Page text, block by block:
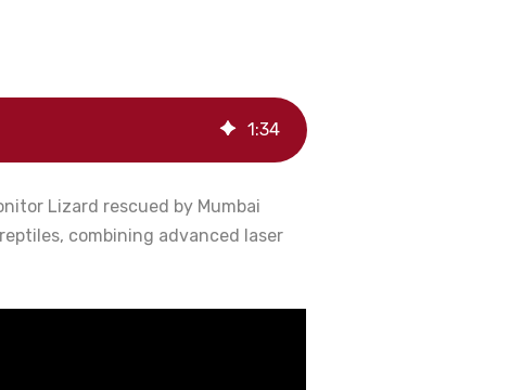
1:34
Lizard rescued by Mumbai
combining advanced laser